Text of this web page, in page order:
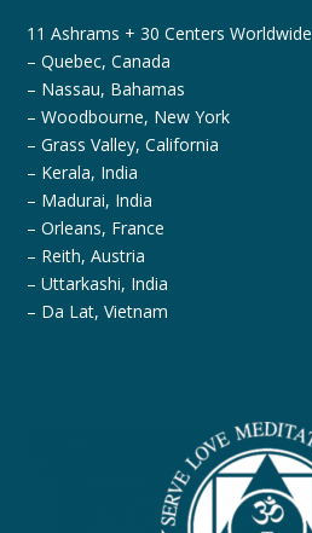
11 Ashrams + 30 Centers Worldwide
– Quebec, Canada
– Nassau, Bahamas
– Woodbourne, New York
– Grass Valley, California
– Kerala, India
– Madurai, India
– Orleans, France
– Reith, Austria
– Uttarkashi, India
– Da Lat, Vietnam